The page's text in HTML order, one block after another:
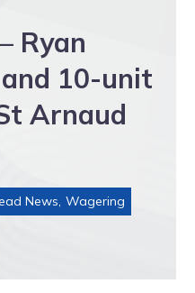
Ryan
and 10-unit
Arnaud
News, Wagering